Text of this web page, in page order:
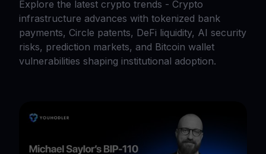
Explore the latest crypto trends - Crypto
infrastructure advances with tokenized bank
payments, Circle patents, DeFi liquidity, AI security
risks, prediction markets, and Bitcoin wallet
vulnerabilities shaping institutional adoption.